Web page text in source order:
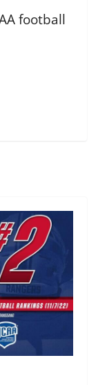
football